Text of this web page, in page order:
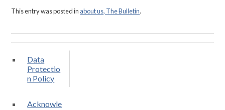
This entry was posted in about us, The Bulletin.
Data
Protectio
n Policy
Acknowle